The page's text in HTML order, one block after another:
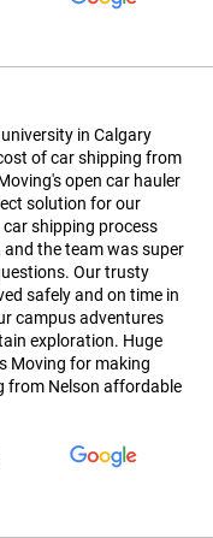
in Calgary
of car shipping from
open car hauler
solution for our
shipping process
and the team was super
Our trusty
safely and on time in
campus adventures
exploration. Huge
Moving for making
from Nelson affordable